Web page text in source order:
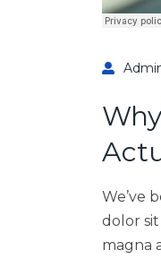
We’ve
dolor
magna